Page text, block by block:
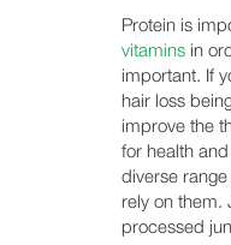
Protein is
vitamins in
important. If
hair loss
improve the
for health
diverse
rely on them.
processed